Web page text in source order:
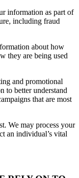
information as part of
including fraud
about how
they are being used
and promotional
to better understand
that are most
We may process your
an individual’s vital